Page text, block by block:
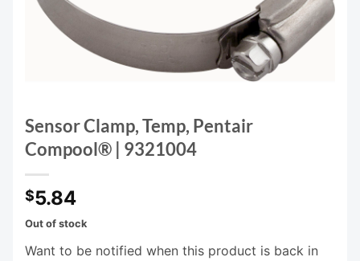
Sensor Clamp, Temp, Pentair
Compool® | 9321004
$5.84
Out of stock
Want to be notified when this product is back in